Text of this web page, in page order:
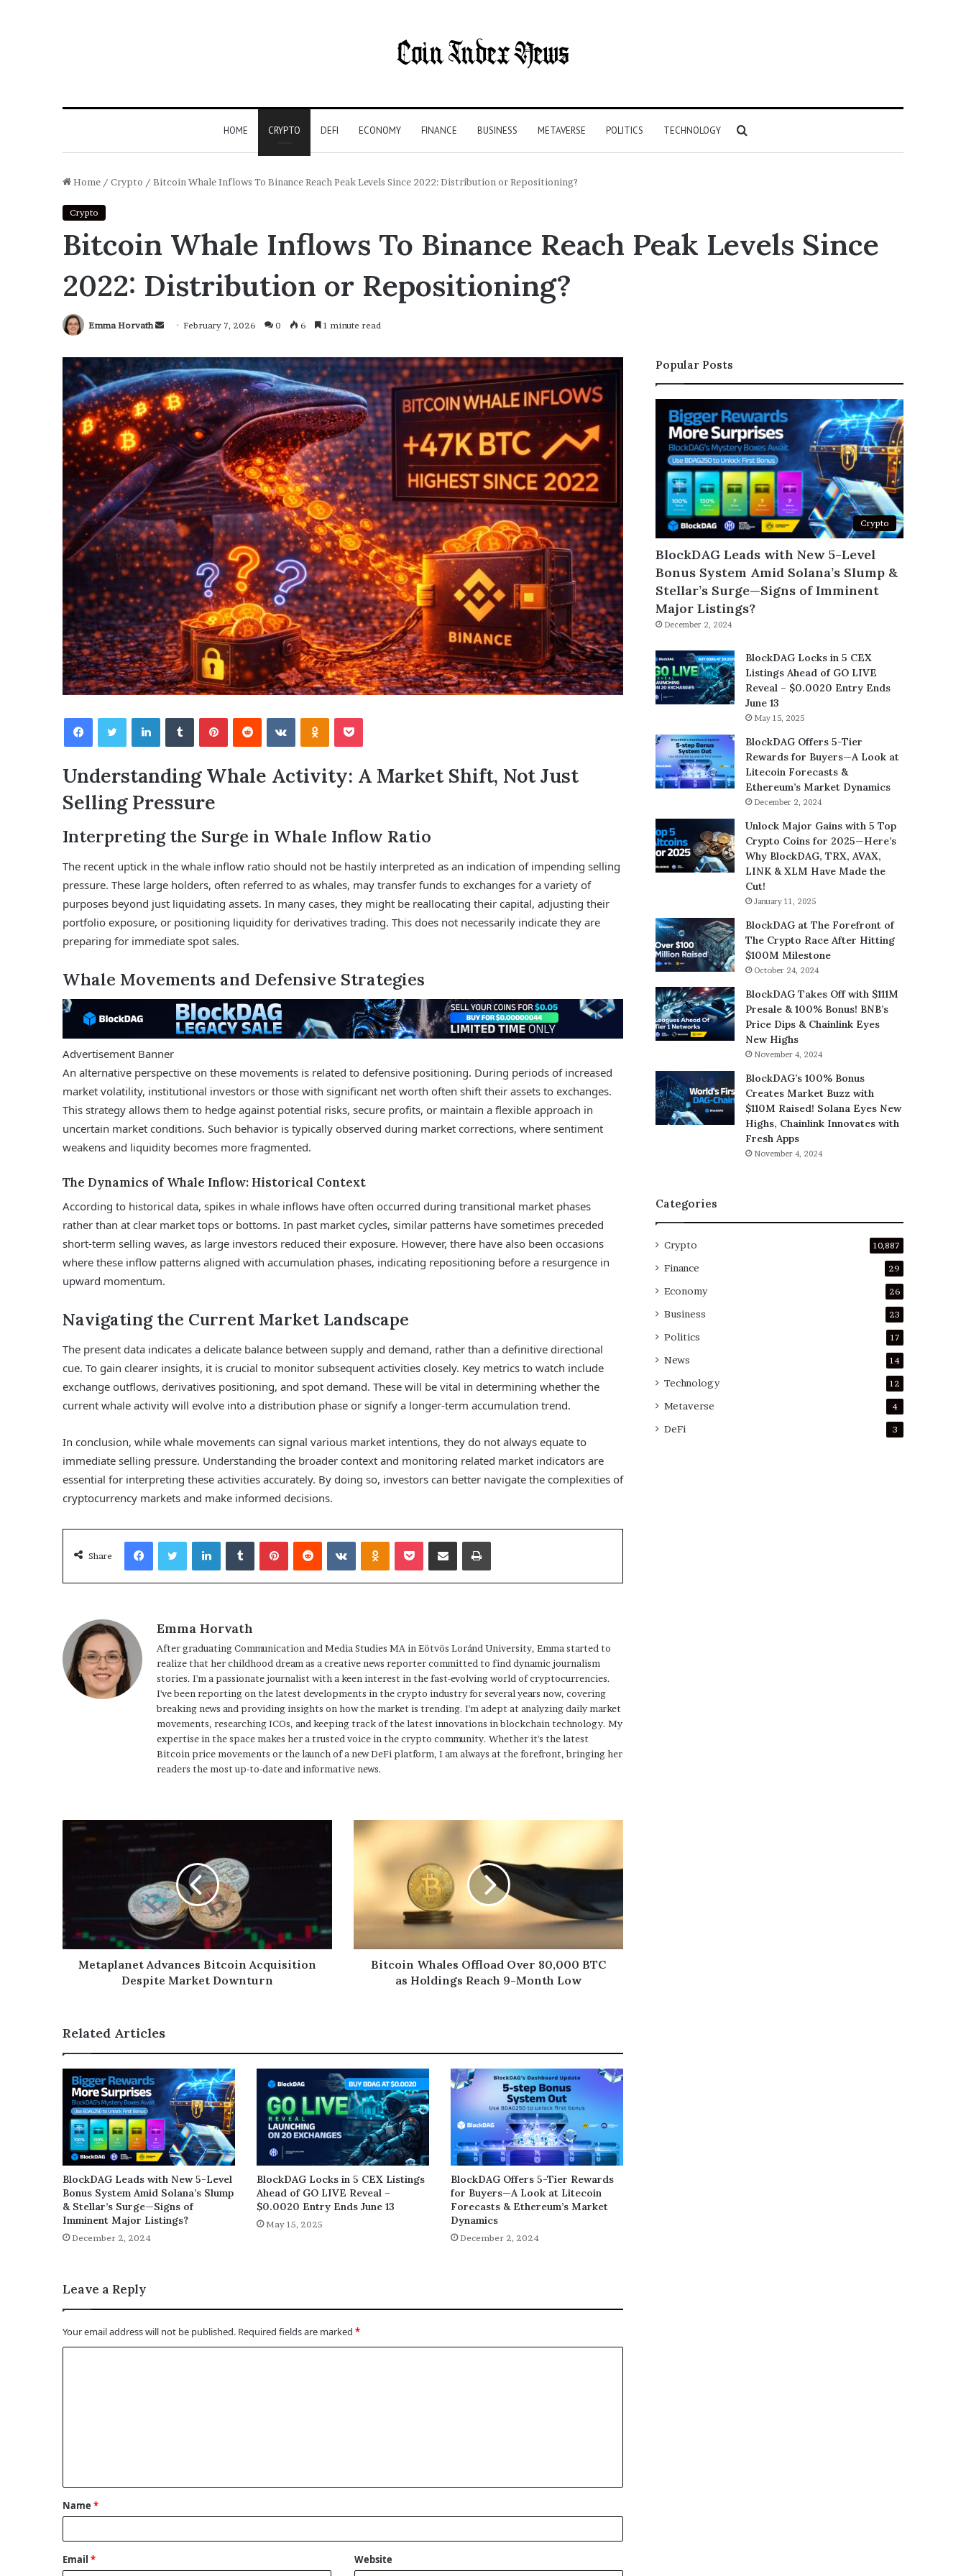
HOME CRYPTO DEFI ECONOMY FINANCE BUSINESS METAVERSE POLITICS TECHNOLOGY Search
Home / Crypto / Bitcoin Whale Inflows To Binance Reach Peak Levels Since 2022: Distribution or Repositioning?
Crypto
Bitcoin Whale Inflows To Binance Reach Peak Levels Since
2022: Distribution or Repositioning?
Emma Horvath
Send
email
February 7, 2026 0 6 1 minute read
Facebook LinkedIn
Understanding Whale Activity: A Market Shift, Not Just
Selling Pressure
Interpreting the Surge in Whale Inflow Ratio
The recent uptick in the whale inflow ratio should not be hastily interpreted as an indication of impending selling
pressure. These large holders, often referred to as whales, may transfer funds to exchanges for a variety of
purposes beyond just liquidating assets. In many cases, they might be reallocating their capital, adjusting their
portfolio exposure, or positioning liquidity for derivatives trading. This does not necessarily indicate they are
preparing for immediate spot sales.
Whale Movements and Defensive Strategies
Advertisement Banner
An alternative perspective on these movements is related to defensive positioning. During periods of increased
market volatility, institutional investors or those with significant net worth often shift their assets to exchanges.
This strategy allows them to hedge against potential risks, secure profits, or maintain a flexible approach in
uncertain market conditions. Such behavior is typically observed during market corrections, where sentiment
weakens and liquidity becomes more fragmented.
The Dynamics of Whale Inflow: Historical Context
According to historical data, spikes in whale inflows have often occurred during transitional market phases
rather than at clear market tops or bottoms. In past market cycles, similar patterns have sometimes preceded
short-term selling waves, as large investors reduced their exposure. However, there have also been occasions
where these inflow patterns aligned with accumulation phases, indicating repositioning before a resurgence in
upward momentum.
Navigating the Current Market Landscape
The present data indicates a delicate balance between supply and demand, rather than a definitive directional
cue. To gain clearer insights, it is crucial to monitor subsequent activities closely. Key metrics to watch include
exchange outflows, derivatives positioning, and spot demand. These will be vital in determining whether the
current whale activity will evolve into a distribution phase or signify a longer-term accumulation trend.
In conclusion, while whale movements can signal various market intentions, they do not always equate to
immediate selling pressure. Understanding the broader context and monitoring related market indicators are
essential for interpreting these activities accurately. By doing so, investors can better navigate the complexities of
cryptocurrency markets and make informed decisions.
Share
Facebook LinkedIn
Emma Horvath
After graduating Communication and Media Studies MA in Eötvös Loránd University, Emma started to
realize that her childhood dream as a creative news reporter committed to find dynamic journalism
stories. I'm a passionate journalist with a keen interest in the fast-evolving world of cryptocurrencies.
I've been reporting on the latest developments in the crypto industry for several years now, covering
breaking news and providing insights on how the market is trending. I'm adept at analyzing daily market
movements, researching ICOs, and keeping track of the latest innovations in blockchain technology. My
expertise in the space makes her a trusted voice in the crypto community. Whether it's the latest
Bitcoin price movements or the launch of a new DeFi platform, I am always at the forefront, bringing her
readers the most up-to-date and informative news.
Metaplanet Advances Bitcoin Acquisition
Despite Market Downturn
Bitcoin Whales Offload Over 80,000 BTC
as Holdings Reach 9-Month Low
Related Articles
BlockDAG Leads with New 5-Level
Bonus System Amid Solana’s Slump
& Stellar’s Surge—Signs of
Imminent Major Listings?
December 2, 2024
BlockDAG Locks in 5 CEX Listings
Ahead of GO LIVE Reveal –
$0.0020 Entry Ends June 13
May 15, 2025
BlockDAG Offers 5-Tier Rewards
for Buyers—A Look at Litecoin
Forecasts & Ethereum’s Market
Dynamics
December 2, 2024
Leave a Reply
Your email address will not be published. Required fields are marked *
t
*
Name *
Email * Website
Popular Posts
Crypto
BlockDAG Leads with New 5-Level
Bonus System Amid Solana’s Slump &
Stellar’s Surge—Signs of Imminent
Major Listings?
December 2, 2024
BlockDAG Locks in 5 CEX
Listings Ahead of GO LIVE
Reveal – $0.0020 Entry Ends
June 13
May 15, 2025
BlockDAG Offers 5-Tier
Rewards for Buyers—A Look at
Litecoin Forecasts &
Ethereum’s Market Dynamics
December 2, 2024
Unlock Major Gains with 5 Top
Crypto Coins for 2025—Here’s
Why BlockDAG, TRX, AVAX,
LINK & XLM Have Made the
Cut!
January 11, 2025
BlockDAG at The Forefront of
The Crypto Race After Hitting
$100M Milestone
October 24, 2024
BlockDAG Takes Off with $111M
Presale & 100% Bonus! BNB’s
Price Dips & Chainlink Eyes
New Highs
November 4, 2024
BlockDAG’s 100% Bonus
Creates Market Buzz with
$110M Raised! Solana Eyes New
Highs, Chainlink Innovates with
Fresh Apps
November 4, 2024
Categories
Crypto 10,887
Finance 29
Economy 26
Business 23
Politics 17
News 14
Technology 12
Metaverse 4
DeFi 3